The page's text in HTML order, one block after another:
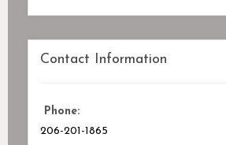
Contact Information
Phone:
206-201-1865